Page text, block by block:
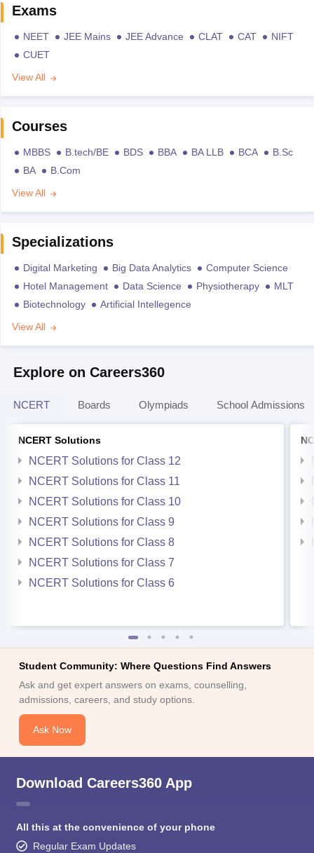
Exams
NEET JEE Mains JEE Advance CLAT CAT
NIFT
CUET
View All
Courses
MBBS B.tech/BE BDS BBA BA LLB BCA
B.Sc
BA
B.Com
View All
Specializations
Digital Marketing Big Data Analytics
Computer Science
Hotel Management
Data Science Physiotherapy
MLT
Biotechnology
Artificial Intellegence
View All
Explore on Careers360
NCERT Boards Olympiads School Admissions
NCERT Solutions
NCERT Solutions for Class 12
NCERT Solutions for Class 11
NCERT Solutions for Class 10
NCERT Solutions for Class 9
NCERT Solutions for Class 8
NCERT Solutions for Class 7
NCERT Solutions for Class 6
Student Community: Where Questions Find Answers
Ask and get expert answers on exams, counselling,
admissions, careers, and study options.
Ask Now
Download Careers360 App
All this at the convenience of your phone
Regular Exam Updates